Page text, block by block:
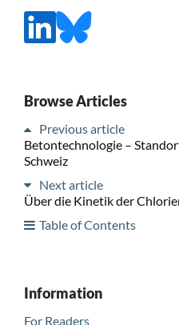
Browse Articles
Previous article
Betontechnologie –
Schweiz
Next article
Über die Kinetik der
Table of Contents
Information
For Readers